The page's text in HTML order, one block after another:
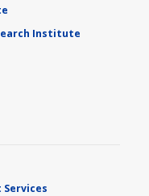
Institute
Services